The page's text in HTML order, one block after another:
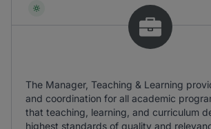
The Manager, Teaching & Learning
and coordination for all academic
that teaching, learning, and curriculum
highest standards of quality and